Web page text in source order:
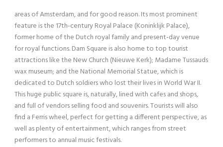
areas of Amsterdam, and for good reason. Its most prominent
feature is the 17th-century Royal Palace (Koninklijk Palace),
former home of the Dutch royal family and present-day venue
for royal functions. Dam Square is also home to top tourist
attractions like the New Church (Nieuwe Kerk); Madame Tussauds
wax museum; and the National Memorial Statue, which is
dedicated to Dutch soldiers who lost their lives in World War II.
This huge public square is, naturally, lined with cafes and shops,
and full of vendors selling food and souvenirs. Tourists will also
find a Ferris wheel, perfect for getting a different perspective, as
well as plenty of entertainment, which ranges from street
performers to annual music festivals.